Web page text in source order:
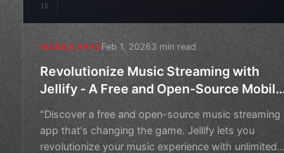
16
MOBILE APPSFeb 1, 20263 min read
Revolutionize Music Streaming with
Jellify - A Free and Open-Source Mobile
"Discover a free and open-source music streaming
app that's changing the game. Jellify lets you
revolutionize your music experience with unlimited